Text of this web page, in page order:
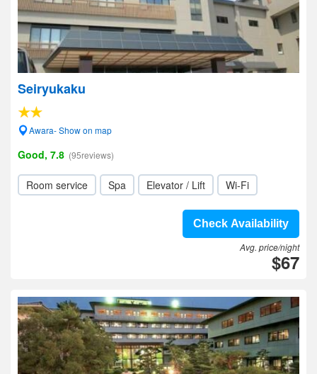
Seiryukaku
Awara- Show on map
Good, 7.8 (95reviews)
Room service Spa Elevator / Lift Wi-Fi
Check Availability
Avg. price/night
$67